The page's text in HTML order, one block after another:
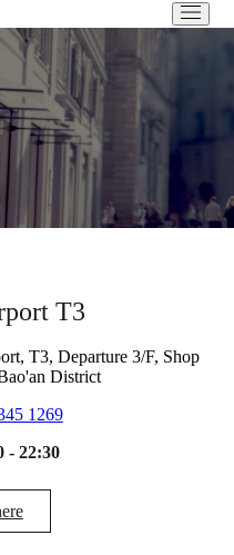
T3
T3, Departure 3/F, Shop
District
1269
- 22:30